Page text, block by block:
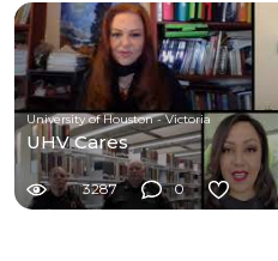
University of Houston - Victoria
UHV Cares
3287 0